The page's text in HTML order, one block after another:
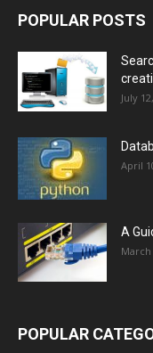
POPULAR POSTS
July
April
A
March
POPULAR